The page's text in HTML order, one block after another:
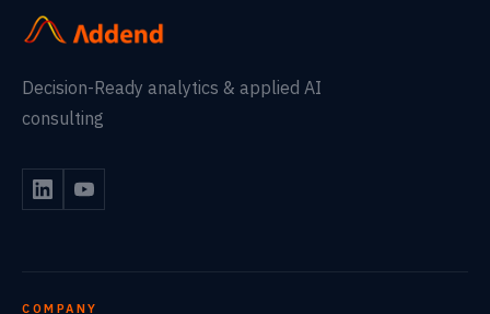
Decision-Ready analytics & applied AI
consulting
COMPANY